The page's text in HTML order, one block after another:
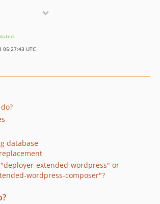
05:27:43 UTC
database
extended-wordpress" or
wordpress-composer"?